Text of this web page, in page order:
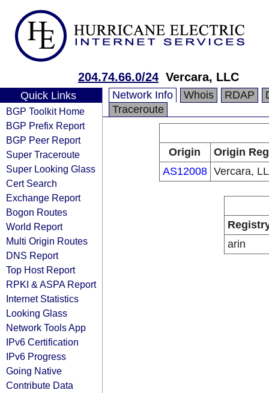
204.74.66.0/24 Vercara, LLC
Quick Links
BGP Toolkit Home
BGP Prefix Report
BGP Peer Report
Super Traceroute
Super Looking Glass
Cert Search
Exchange Report
Bogon Routes
World Report
Multi Origin Routes
DNS Report
Top Host Report
RPKI & ASPA Report
Internet Statistics
Looking Glass
Network Tools App
IPv6 Certification
IPv6 Progress
Going Native
Contribute Data
Network Info Whois RDAP
Traceroute
Origin
Origin
AS12008 Vercara,
arin